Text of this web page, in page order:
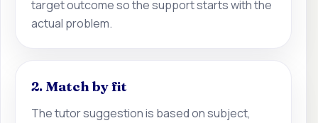
target outcome so the support starts with the
actual problem.
2. Match by fit
The tutor suggestion is based on subject,